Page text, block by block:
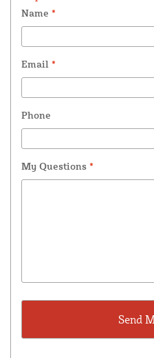
Name *
Email *
Phone
My Questions *